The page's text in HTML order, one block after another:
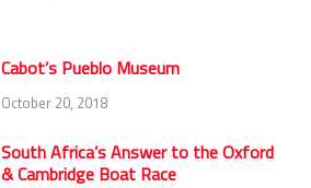
Cabot’s Pueblo Museum
October 20, 2018
South Africa’s Answer to the Oxford
& Cambridge Boat Race